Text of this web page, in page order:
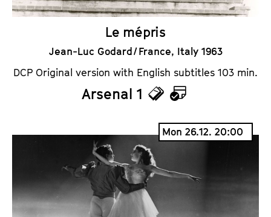
Le mépris
Jean-Luc Godard / France, Italy 1963
DCP Original version with English subtitles 103 min.
Arsenal 1
T
i
c
k
t
C
a
l
n
Mon 26.12. 20:00